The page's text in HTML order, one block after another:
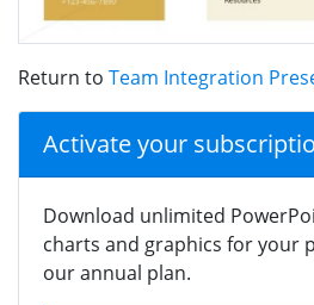
Return to Team Integration
Activate your
Download unlimited
charts and graphics for your
our annual plan.